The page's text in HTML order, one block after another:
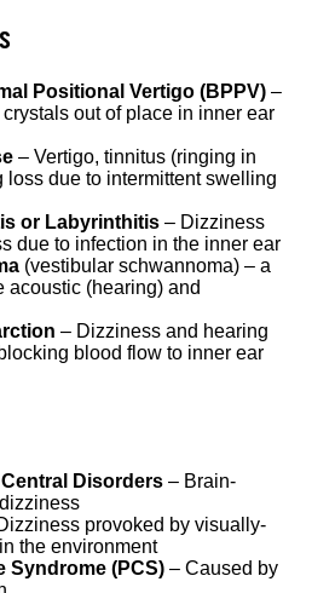
Positional Vertigo (BPPV) –
out of place in inner ear
– Vertigo, tinnitus (ringing in
loss due to intermittent swelling
or Labyrinthitis – Dizziness
due to infection in the inner ear
(vestibular schwannoma) – a
acoustic (hearing) and
– Dizziness and hearing
blood flow to inner ear
Disorders – Brain-
provoked by visually-
the environment
Syndrome (PCS) – Caused by